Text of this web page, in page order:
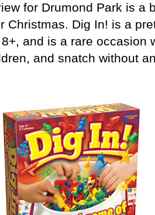
for Drumond Park is a
Christmas. Dig In! is a
and is a rare occasion
and snatch without